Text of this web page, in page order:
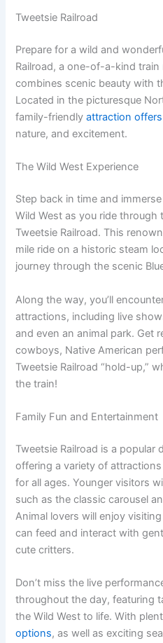
Tweetsie Railroad
Prepare for a wild and
Railroad, a one-of-a-kind train
combines scenic beauty with
Located in the picturesque
family-friendlyattraction
nature, and excitement.
The Wild West Experience
Step back in time and
Wild West as you ride
Tweetsie Railroad. This
mile ride on a historic steam
journey through the scenic
Along the way, you’ll
attractions, including live
and even an animal park. Get
cowboys, Native American
Tweetsie Railroad “hold-up,”
the train!
Family Fun and Entertainment
Tweetsie Railroad is a popular
offering a variety of
for all ages. Younger visitors
such as the classic carousel
Animal lovers will enjoy
can feed and interact with
cute critters.
Don’t miss the live
throughout the day, featuring
the Wild West to life. With
options, as well as exciting